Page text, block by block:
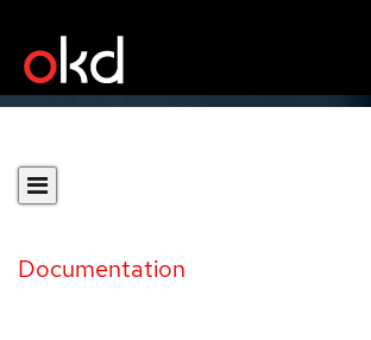
Documentation